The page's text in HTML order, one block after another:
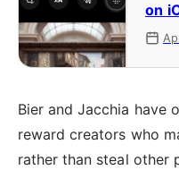
on
Bier and Jacchia have
reward creators who
rather than steal other